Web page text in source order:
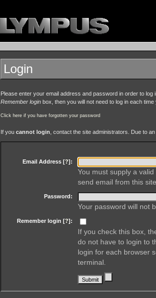
Login
Please enter your email address and password in order to
Remember login box, then you will not need to log in each
Click here if you have forgotten your password
If you cannot login , contact the site administrators. Due to
Email Address [?]:
You must supply a
send email from this
Password:
Your password will not
Remember login [?]:
If you check this box,
do not have to login to
login for each browser
terminal.